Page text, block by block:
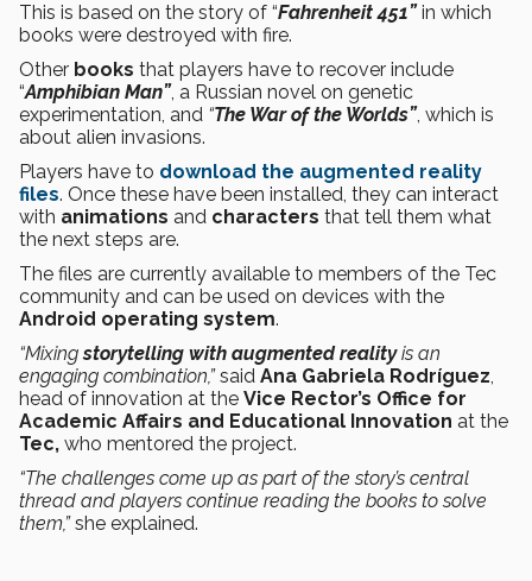
This is based on the story of “Fahrenheit 451” in which
books were destroyed with fire.
Other books that players have to recover include
“Amphibian Man”, a Russian novel on genetic
experimentation, and “The War of the Worlds”, which is
about alien invasions.
Players have to download the augmented reality
files. Once these have been installed, they can interact
with animations and characters that tell them what
the next steps are.
The files are currently available to members of the Tec
community and can be used on devices with the
Android operating system.
“Mixingstorytelling with augmented realityis an
engaging combination,”said Ana Gabriela Rodríguez,
head of innovation at the Vice Rector’s Office for
Academic Affairs and Educational Innovation at the
Tec, who mentored the project.
“The challenges come up as part of the story’s central
thread and players continue reading the books to solve
them,”she explained.